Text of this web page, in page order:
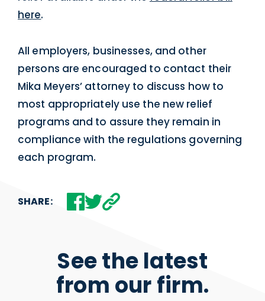
here.
All employers, businesses, and other
persons are encouraged to contact their
Mika Meyers’ attorney to discuss how to
most appropriately use the new relief
programs and to assure they remain in
compliance with the regulations governing
each program.
SHARE:
See the latest
from our firm.